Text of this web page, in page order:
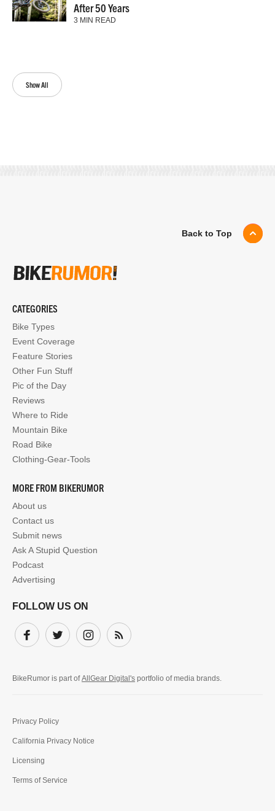
Show All
After 50 Years
3 MIN READ
Back to Top
CATEGORIES
Bike Types
Event Coverage
Feature Stories
Other Fun Stuff
Pic of the Day
Reviews
Where to Ride
Mountain Bike
Road Bike
Clothing-Gear-Tools
MORE FROM BIKERUMOR
About us
Contact us
Submit news
Ask A Stupid Question
Podcast
Advertising
FOLLOW US ON
FacebookTwitter InstagramSubscribe
BikeRumor is part ofAllGear Digital's portfolio of media brands.
Privacy Policy
California Privacy Notice
Licensing
Terms of Service